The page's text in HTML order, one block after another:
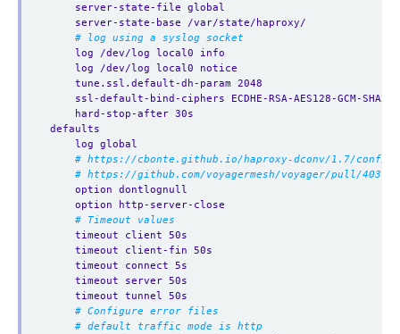
server-state-file global
server-state-base /var/state/haproxy/
# log using a syslog socket
log /dev/log local0 info
log /dev/log local0 notice
tune.ssl.default-dh-param 2048
ssl-default-bind-ciphers ECDHE-RSA-AES128-GCM-
hard-stop-after 30s
defaults
log global
# https://cbonte.github.io/haproxy-dconv/1.7/
# https://github.com/voyagermesh/voyager/pull/403
option dontlognull
option http-server-close
# Timeout values
timeout client 50s
timeout client-fin 50s
timeout connect 5s
timeout server 50s
timeout tunnel 50s
# Configure error files
# default traffic mode is http